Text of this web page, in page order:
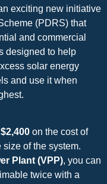
exciting new initiative
(PDRS) that
and commercial
designed to help
solar energy
and use it when
on the cost of
of the system.
Plant (VPP), you can
twice with a